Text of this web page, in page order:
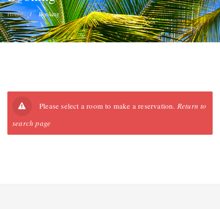
Home Booking
Please select a room to make a reservation. Return to
search page